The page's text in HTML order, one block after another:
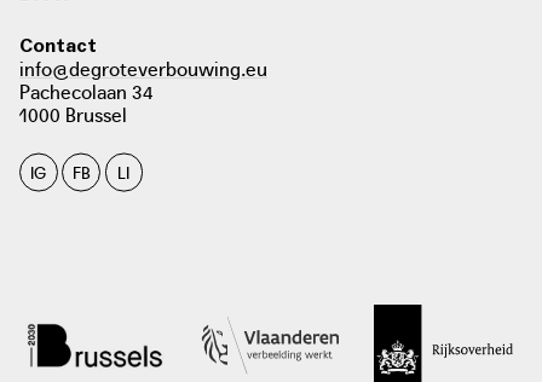
photo: Archdaily, 2015
Contact
info@degroteverbouwing.eu
Pachecolaan 34
1000 Brussel
IG FB LI